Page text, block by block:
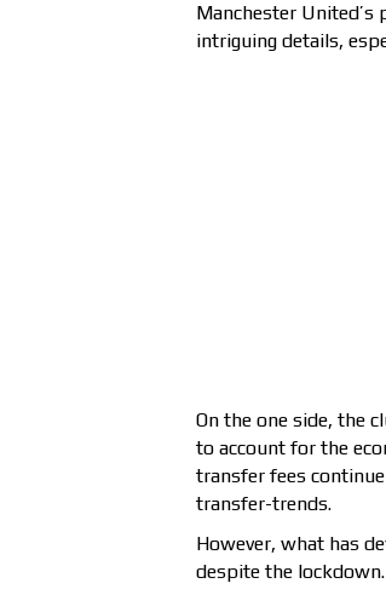
Manchester
intriguing details,
On the one side, the
to account for the
transfer fees
transfer-trends.
However, what has
despite the